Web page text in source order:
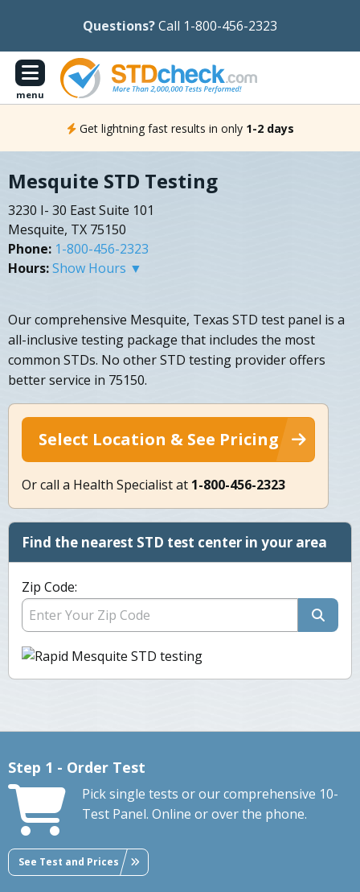
Questions?Call 1-800-456-2323
menu
Get lightning fast results in only 1-2 days
Mesquite STD Testing
3230 I- 30 East Suite 101
Mesquite, TX 75150
Phone: 1-800-456-2323
Hours:Show Hours ▼
Our comprehensive Mesquite, Texas STD test panel is a
all-inclusive testing package that includes the most
common STDs. No other STD testing provider offers
better service in 75150.
Select Location & See Pricing
Or call a Health Specialist at 1-800-456-2323
Find the nearest STD test center in your area
Zip Code:
Step 1 - Order Test
Pick single tests or our comprehensive 10-
Test Panel. Online or over the phone.
See Test and Prices